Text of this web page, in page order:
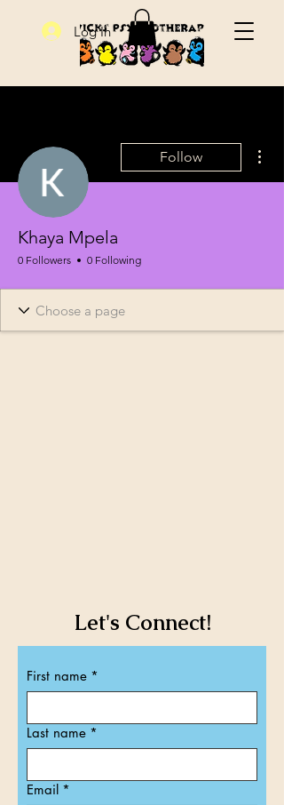
Log In
Follow
Khaya Mpela
0 Followers 0 Following
Let's Connect!​​
First name *
Last name *
Email *